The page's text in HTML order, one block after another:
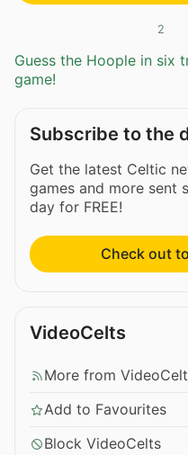
2
Guess the Hoople in six
game!
Subscribe to the
Get the latest Celtic
games and more sent
day for FREE!
Check out
VideoCelts
More from
Add to Favourites
Block VideoCelts